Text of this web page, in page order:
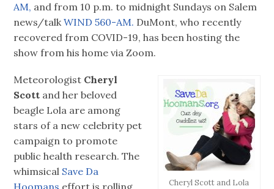
AM, and from 10 p.m. to midnight Sundays on Salem
news/talkWIND 560-AM. DuMont, who recently
recovered from COVID-19, has been hosting the
show from his home via Zoom.
Cheryl Scott and Lola
Meteorologist Cheryl
Scott and her beloved
beagle Lola are among
stars of a new celebrity pet
campaign to promote
public health research. The
whimsical Save Da